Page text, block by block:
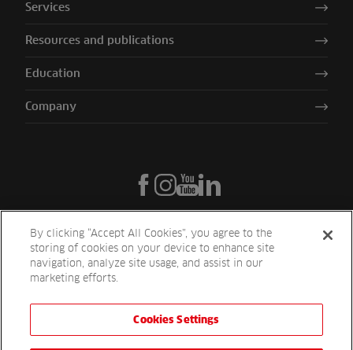
Services
Resources and publications
Education
Company
Reesink UK LTD | 1-3 Station Road Station Road St. Neots PE19 1QF
By clicking “Accept All Cookies”, you agree to the
storing of cookies on your device to enhance site
navigation, analyze site usage, and assist in our
marketing efforts.
Cookies Settings